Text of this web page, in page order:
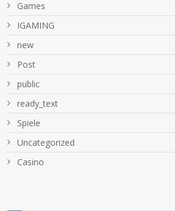
Games
IGAMING
new
Post
public
ready_text
Spiele
Uncategorized
Сasino